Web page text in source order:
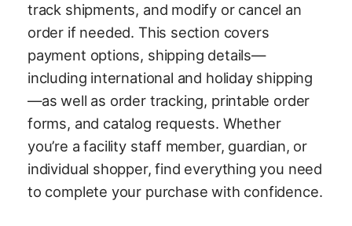
track shipments, and modify or cancel an
order if needed. This section covers
payment options, shipping details—
including international and holiday shipping
—as well as order tracking, printable order
forms, and catalog requests. Whether
you’re a facility staff member, guardian, or
individual shopper, find everything you need
to complete your purchase with confidence.